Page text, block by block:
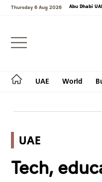
Thursday 6 Aug 2026 Abu Dhabi
UAE World
Login
World
UAE
Tech,